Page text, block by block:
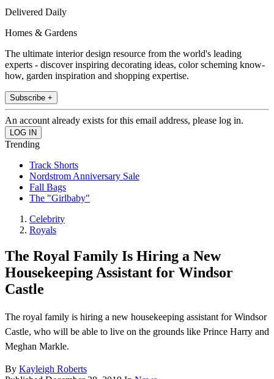
Delivered Daily
Homes & Gardens
The ultimate interior design resource from the world's leading
experts - discover inspiring decorating ideas, color scheming know-
how, garden inspiration and shopping expertise.
Subscribe +
An account already exists for this email address, please log in.
Trending
Track Shorts
Nordstrom Anniversary Sale
Fall Bags
The "Girlbaby"
Celebrity
Royals
The Royal Family Is Hiring a New
Housekeeping Assistant for Windsor
Castle
The royal family is hiring a new housekeeping assistant for Windsor
Castle, who will be able to live on the grounds like Prince Harry and
Meghan Markle.
By Kayleigh Roberts